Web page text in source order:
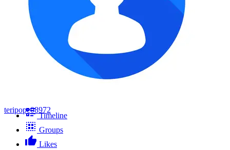
teripope08972
Timeline
Groups
Likes